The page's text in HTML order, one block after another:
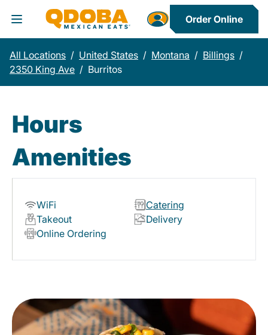
Toggle Header Menu
Order Online
All Locations / United States / Montana / Billings /
2350 King Ave / Burritos
Hours
Amenities
WiFi
Catering
Takeout
Delivery
Online Ordering